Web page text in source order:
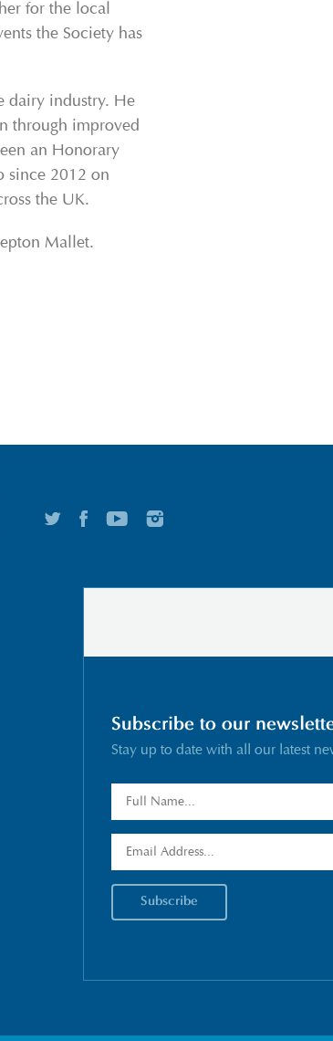
for the local
the Society has
dairy industry. He
through improved
an Honorary
since 2012 on
the UK.
Mallet.
Subscribe to our
Stay up to date with all our latest